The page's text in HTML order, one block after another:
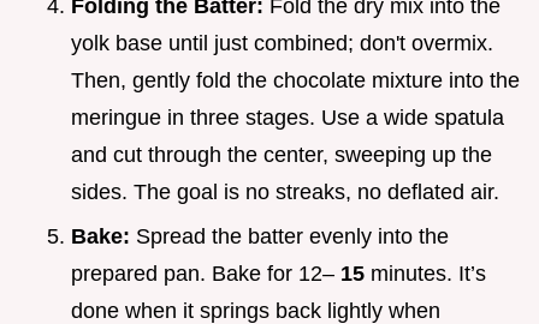
Folding the Batter: Fold the dry mix into the
yolk base until just combined; don't overmix.
Then, gently fold the chocolate mixture into the
meringue in three stages. Use a wide spatula
and cut through the center, sweeping up the
sides. The goal is no streaks, no deflated air.
Bake: Spread the batter evenly into the
prepared pan. Bake for 12– 15 minutes. It’s
done when it springs back lightly when